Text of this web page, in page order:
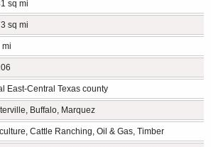
sq mi
sq mi
mi
East-Central Texas county
Buffalo, Marquez
Cattle Ranching, Oil & Gas, Timber